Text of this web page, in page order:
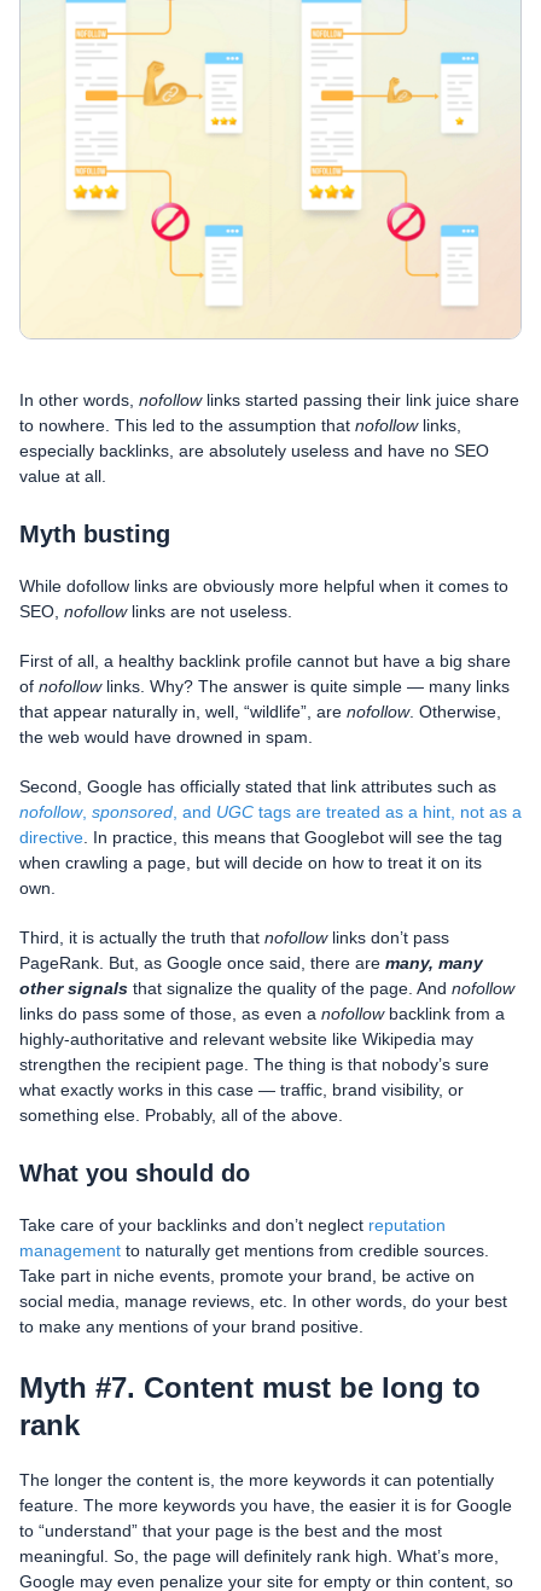
In other words, nofollow links started passing their link juice share
to nowhere. This led to the assumption that nofollow links,
especially backlinks, are absolutely useless and have no SEO
value at all.
Myth busting
While dofollow links are obviously more helpful when it comes to
SEO, nofollow links are not useless.
First of all, a healthy backlink profile cannot but have a big share
of nofollow links. Why? The answer is quite simple — many links
that appear naturally in, well, “wildlife”, are nofollow. Otherwise,
the web would have drowned in spam.
Second, Google has officially stated that link attributes such as
nofollow, sponsored , and UGC tags are treated as a hint, not as a
directive . In practice, this means that Googlebot will see the tag
when crawling a page, but will decide on how to treat it on its
own.
Third, it is actually the truth that nofollow links don’t pass
PageRank. But, as Google once said, there are many, many
other signals that signalize the quality of the page. And nofollow
links do pass some of those, as even a nofollow backlink from a
highly-authoritative and relevant website like Wikipedia may
strengthen the recipient page. The thing is that nobody’s sure
what exactly works in this case — traffic, brand visibility, or
something else. Probably, all of the above.
What you should do
Take care of your backlinks and don’t neglect reputation
management to naturally get mentions from credible sources.
Take part in niche events, promote your brand, be active on
social media, manage reviews, etc. In other words, do your best
to make any mentions of your brand positive.
Myth #7. Content must be long to
rank
The longer the content is, the more keywords it can potentially
feature. The more keywords you have, the easier it is for Google
to “understand” that your page is the best and the most
meaningful. So, the page will definitely rank high. What’s more,
Google may even penalize your site for empty or thin content, so